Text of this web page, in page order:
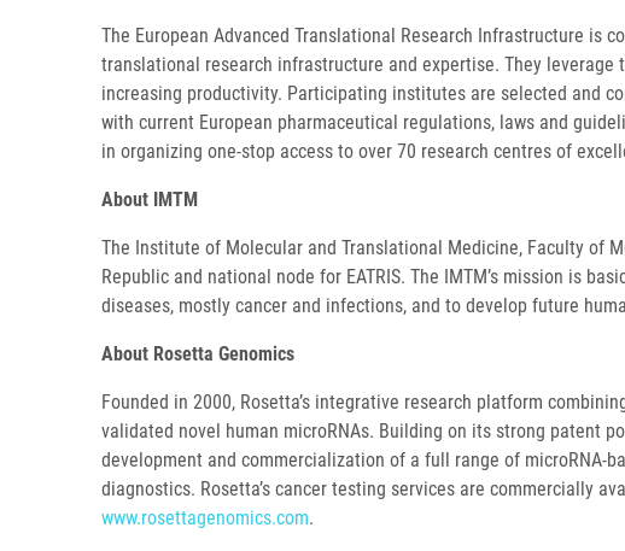
The European Advanced Translational Research Infrastructure is
translational research infrastructure and expertise. They
increasing productivity. Participating institutes are selected and
with current European pharmaceutical regulations, laws and
in organizing one-stop access to over 70 research centres of
About IMTM
The Institute of Molecular and Translational Medicine, Faculty of
Republic and national node for EATRIS. The IMTM’s mission is
diseases, mostly cancer and infections, and to develop future
About Rosetta Genomics
Founded in 2000, Rosetta’s integrative research platform
validated novel human microRNAs. Building on its strong patent
development and commercialization of a full range of microRNA-
diagnostics. Rosetta’s cancer testing services are commercially
www.rosettagenomics.com.